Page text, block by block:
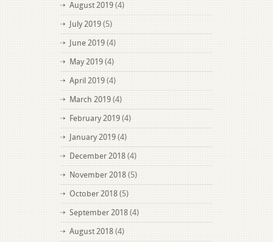
August 2019 (4)
July 2019 (5)
June 2019 (4)
May 2019 (4)
April 2019 (4)
March 2019 (4)
February 2019 (4)
January 2019 (4)
December 2018 (4)
November 2018 (5)
October 2018 (5)
September 2018 (4)
August 2018 (4)